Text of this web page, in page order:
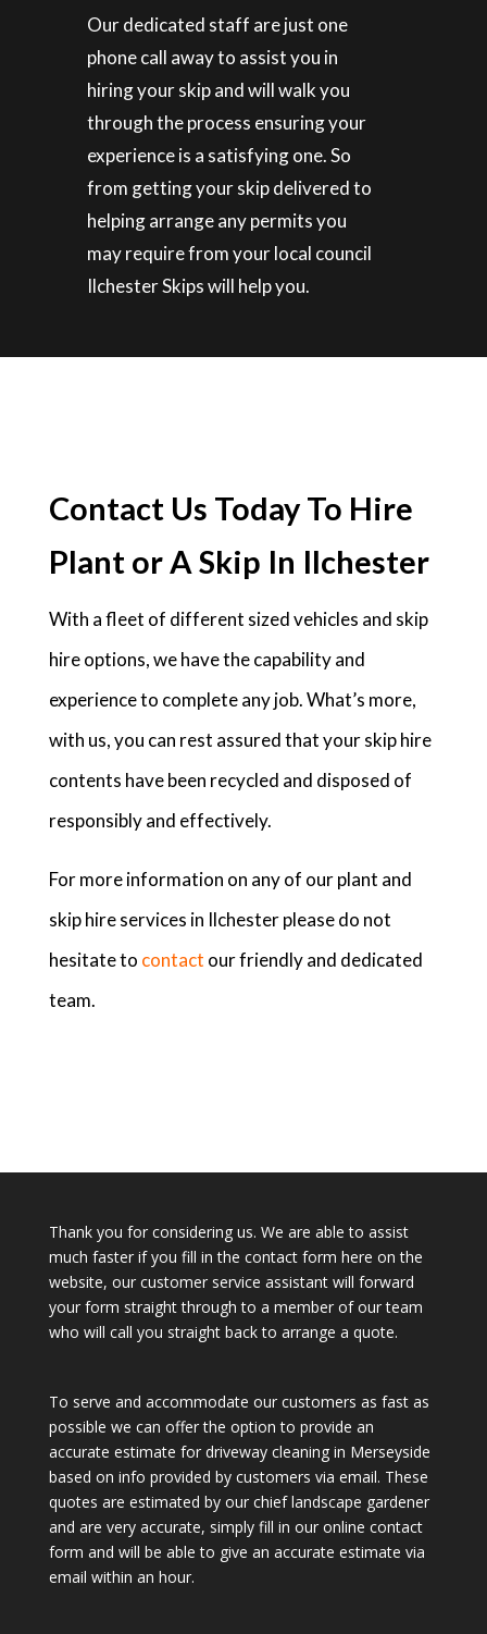
Our dedicated staff are just one
phone call away to assist you in
hiring your skip and will walk you
through the process ensuring your
experience is a satisfying one. So
from getting your skip delivered to
helping arrange any permits you
may require from your local council
Ilchester Skips will help you.
Contact Us Today To Hire
Plant or A Skip In Ilchester
With a fleet of different sized vehicles and skip
hire options, we have the capability and
experience to complete any job. What’s more,
with us, you can rest assured that your skip hire
contents have been recycled and disposed of
responsibly and effectively.
For more information on any of our plant and
skip hire services in Ilchester please do not
hesitate to contact our friendly and dedicated
team.
Thank you for considering us. We are able to assist
much faster if you fill in the contact form here on the
website, our customer service assistant will forward
your form straight through to a member of our team
who will call you straight back to arrange a quote.
To serve and accommodate our customers as fast as
possible we can offer the option to provide an
accurate estimate for driveway cleaning in Merseyside
based on info provided by customers via email. These
quotes are estimated by our chief landscape gardener
and are very accurate, simply fill in our online contact
form and will be able to give an accurate estimate via
email within an hour.